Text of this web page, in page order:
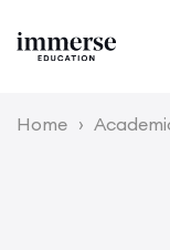
Home ›